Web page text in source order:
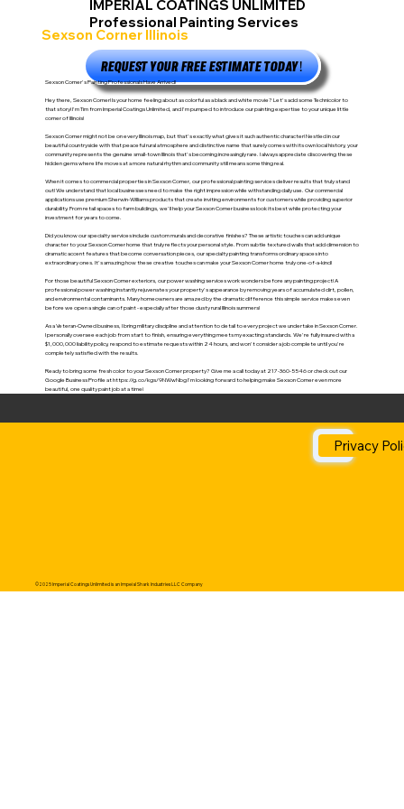
Sexson Corner Illinois
IMPERIAL COATINGS UNLIMITED
Professional Painting Services
REQUEST YOUR FREE ESTIMATE TODAY!
Sexson Corner's Painting Professionals Have Arrived!
Hey there, Sexson Corner! Is your home feeling about as colorful as a black and white movie? Let's add some Technicolor to
that story! I'm Tim from Imperial Coatings Unlimited, and I'm pumped to introduce our painting expertise to your unique little
corner of Illinois!
Sexson Corner might not be on every Illinois map, but that's exactly what gives it such authentic character! Nestled in our
beautiful countryside with that peaceful rural atmosphere and distinctive name that surely comes with its own local history, your
community represents the genuine small-town Illinois that's becoming increasingly rare. I always appreciate discovering these
hidden gems where life moves at a more natural rhythm and community still means something real.
When it comes to commercial properties in Sexson Corner, our professional painting services deliver results that truly stand
out! We understand that local businesses need to make the right impression while withstanding daily use. Our commercial
applications use premium Sherwin-Williams products that create inviting environments for customers while providing superior
durability. From retail spaces to farm buildings, we'll help your Sexson Corner business look its best while protecting your
investment for years to come.
Did you know our specialty services include custom murals and decorative finishes? These artistic touches can add unique
character to your Sexson Corner home that truly reflects your personal style. From subtle textured walls that add dimension to
dramatic accent features that become conversation pieces, our specialty painting transforms ordinary spaces into
extraordinary ones. It's amazing how these creative touches can make your Sexson Corner home truly one-of-a-kind!
For those beautiful Sexson Corner exteriors, our power washing services work wonders before any painting project! A
professional power washing instantly rejuvenates your property's appearance by removing years of accumulated dirt, pollen,
and environmental contaminants. Many homeowners are amazed by the dramatic difference this simple service makes even
before we open a single can of paint - especially after those dusty rural Illinois summers!
As a Veteran-Owned business, I bring military discipline and attention to detail to every project we undertake in Sexson Corner.
I personally oversee each job from start to finish, ensuring everything meets my exacting standards. We're fully insured with a
$1,000,000 liability policy, respond to estimate requests within 24 hours, and won't consider a job complete until you're
completely satisfied with the results.
Ready to bring some fresh color to your Sexson Corner property? Give me a call today at 217-360-5546 or check out our
Google Business Profile athttps://g.co/kgs/9NWwNbgI'm looking forward to helping make Sexson Corner even more
beautiful, one quality paint job at a time!
Privacy
©2025 Imperial Coatings Unlimited is an Impeial Shark Industries LLC Company